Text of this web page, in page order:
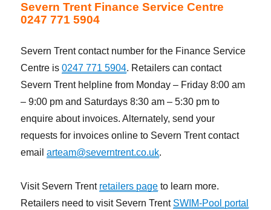
Severn Trent Finance Service Centre
0247 771 5904
Severn Trent contact number for the Finance Service
Centre is0247 771 5904. Retailers can contact
Severn Trent helpline from Monday – Friday 8:00 am
– 9:00 pm and Saturdays 8:30 am – 5:30 pm to
enquire about invoices. Alternately, send your
requests for invoices online to Severn Trent contact
emailarteam@severntrent.co.uk.
Visit Severn Trent retailers page to learn more.
Retailers need to visit Severn Trent SWIM-Pool portal